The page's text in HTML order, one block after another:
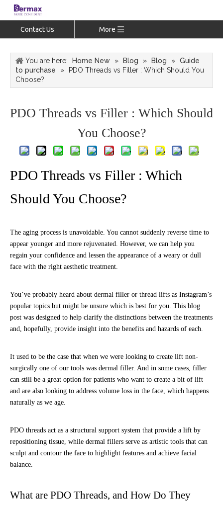
Contact Us More
You are here: Home New » Blog » Blog » Guide
to purchase
»
PDO Threads vs Filler : Which Should You
Choose?
PDO Threads vs Filler : Which Should
You Choose?
PDO Threads vs Filler : Which
Should You Choose?
The aging process is unavoidable. You cannot suddenly reverse time to
appear younger and more rejuvenated. However, we can help you
regain your confidence and lessen the appearance of a weary or dull
face with the right aesthetic treatment.
You’ve probably heard about dermal filler or thread lifts as Instagram’s
popular topics but might be unsure which is best for you. This blog
post was designed to help clarify the distinctions between the treatments
and, hopefully, provide insight into the benefits and hazards of each.
It used to be the case that when we were looking to create lift non-
surgically one of our tools was dermal filler. And in some cases, filler
can still be a great option for patients who want to create a bit of lift
and are also looking to address volume loss in the face, which happens
naturally as we age.
PDO threads act as a structural support system that provide a lift by
repositioning tissue, while dermal fillers serve as artistic tools that can
sculpt and contour the face to highlight features and achieve facial
balance.
What are PDO Threads, and How Do They